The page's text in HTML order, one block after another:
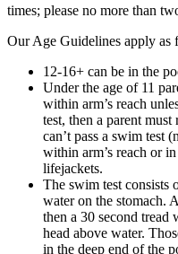
times; please no more than
Our Age Guidelines apply as
12-16+ can be in the
Under the age of 11
within arm’s reach
test, then a parent
can’t pass a swim test
within arm’s reach or
lifejackets.
The swim test consists
water on the stomach.
then a 30 second
head above water.
in the deep end of the